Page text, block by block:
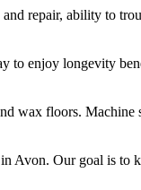
repair, ability to
to enjoy longevity
floors. Machine
Avon. Our goal is